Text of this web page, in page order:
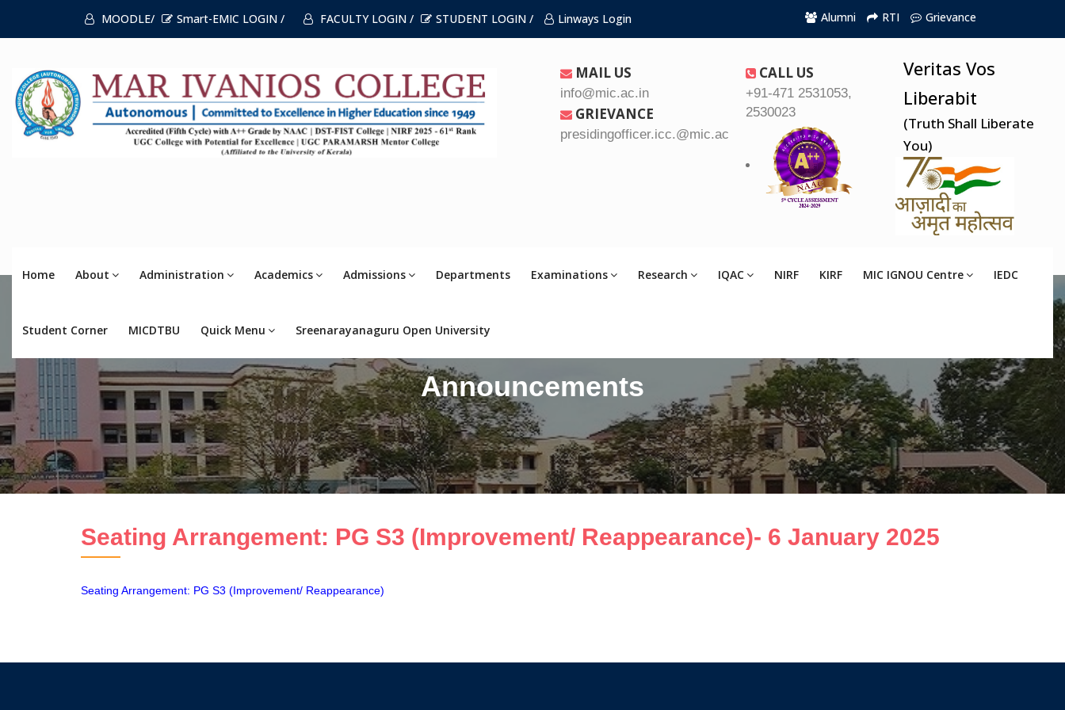
MOODLE/ Smart-EMIC LOGIN / FACULTY LOGIN / STUDENT LOGIN / Linways Login Alumni RTI Grievance
MAIL US
info@mic.ac.in
GRIEVANCE
presidingofficer.icc.@mic.ac.in
CALL US
+91-471 2531053,
2530023
Veritas Vos
Liberabit
(Truth Shall Liberate
You)
Home About Administration Academics Admissions Departments Examinations Research IQAC NIRF KIRF MIC IGNOU Centre IEDC
Student Corner MICDTBU Quick Menu Sreenarayanaguru Open University
Announcements
Seating Arrangement: PG S3 (Improvement/ Reappearance)- 6 January 2025
Seating Arrangement: PG S3 (Improvement/ Reappearance)